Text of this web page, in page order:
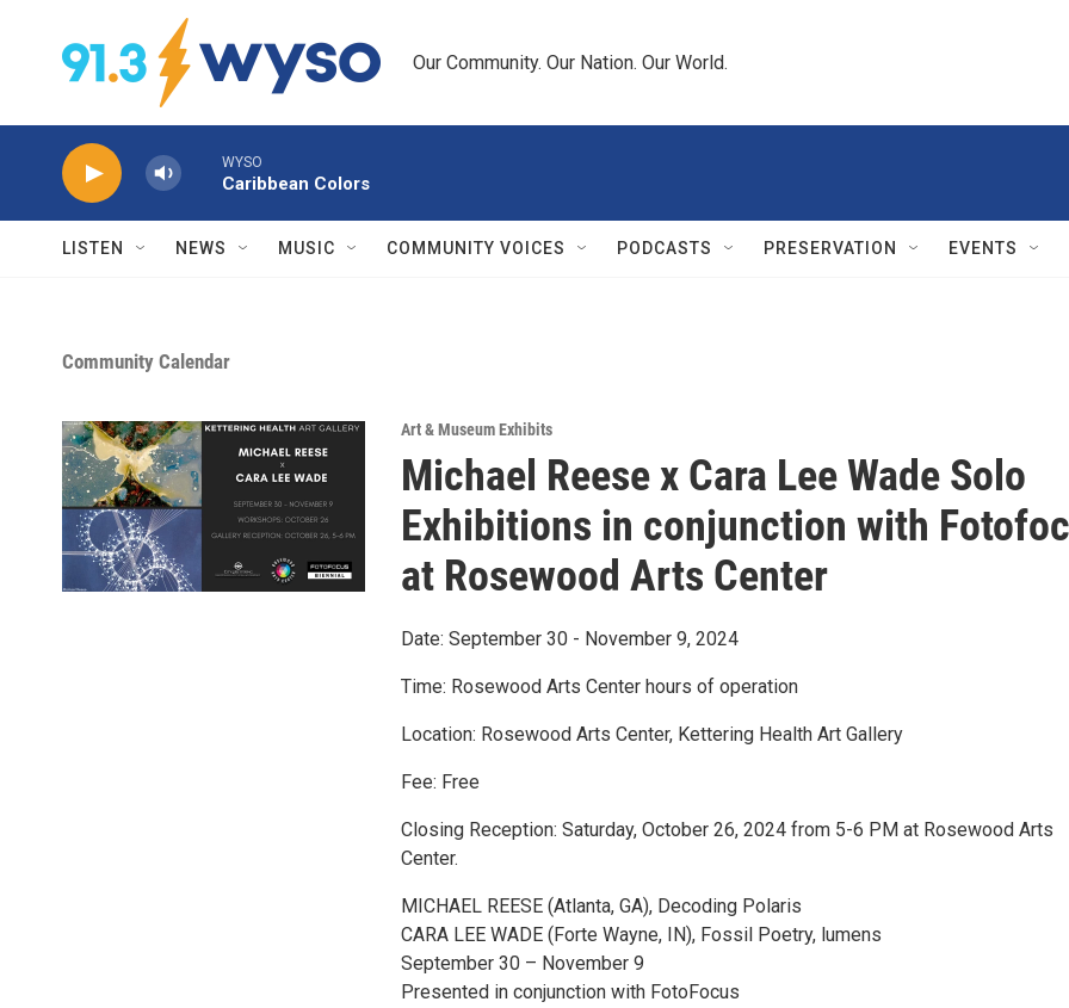
Skip to main content
Our Community. Our Nation. Our World.
WYSO
Caribbean Colors
LISTEN NEWS MUSIC COMMUNITY VOICES PODCASTS PRESERVATION EVENTS
Community Calendar
Art & Museum Exhibits
Michael Reese x Cara Lee Wade Solo
Exhibitions in conjunction with
at Rosewood Arts Center
Date: September 30 - November 9, 2024
Time: Rosewood Arts Center hours of operation
Location: Rosewood Arts Center, Kettering Health Art Gallery
Fee: Free
Closing Reception: Saturday, October 26, 2024 from 5-6 PM at Rosewood Arts
Center.
MICHAEL REESE (Atlanta, GA), Decoding Polaris
CARA LEE WADE (Forte Wayne, IN), Fossil Poetry, lumens
September 30 – November 9
Presented in conjunction with FotoFocus